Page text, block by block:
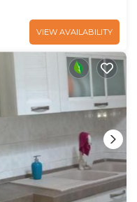
VIEW AVAILABILITY